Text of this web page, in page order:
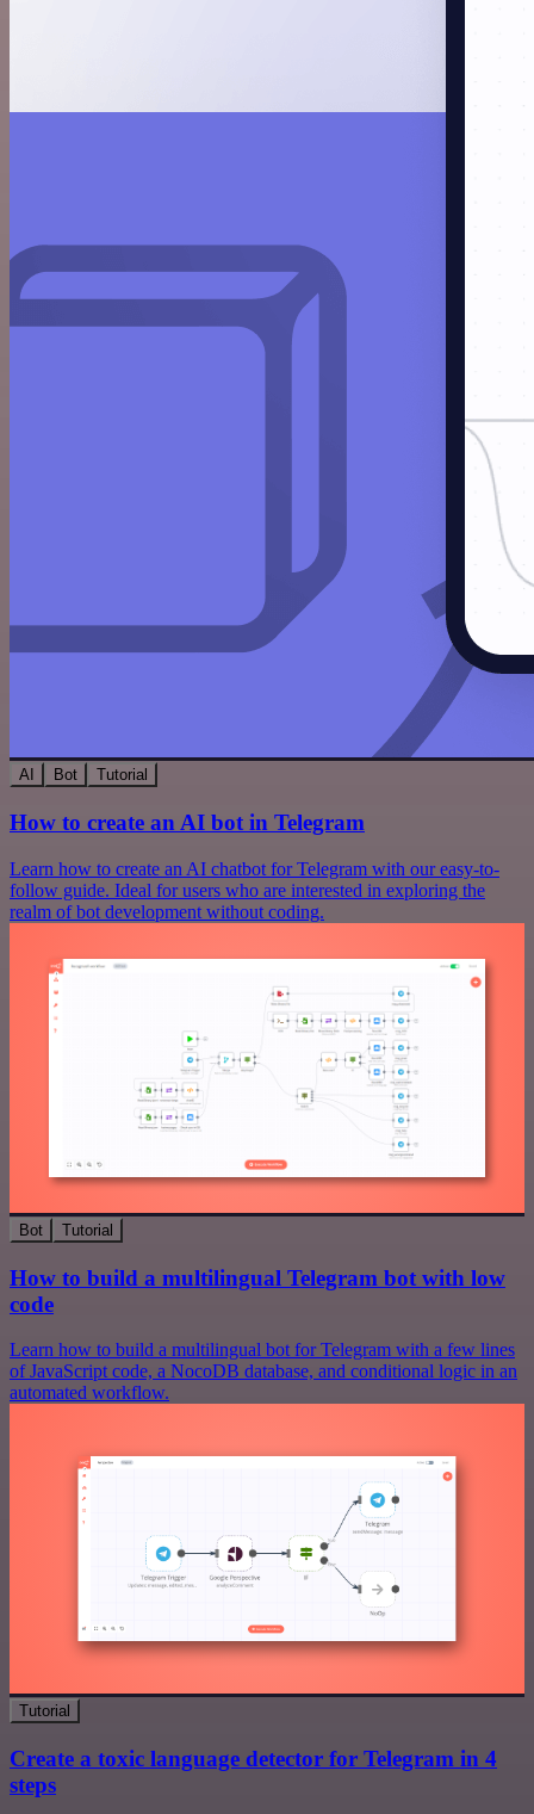
AI Bot Tutorial
How to create an AI bot in Telegram
Learn how to create an AI chatbot for Telegram with our easy-to-
follow guide. Ideal for users who are interested in exploring the
realm of bot development without coding.
Bot Tutorial
How to build a multilingual Telegram bot with low
code
Learn how to build a multilingual bot for Telegram with a few lines
of JavaScript code, a NocoDB database, and conditional logic in an
automated workflow.
Tutorial
Create a toxic language detector for Telegram in 4
steps